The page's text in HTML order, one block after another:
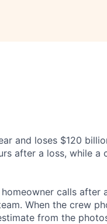
and loses $120
after a loss, while a
calls after
When the crew
from the